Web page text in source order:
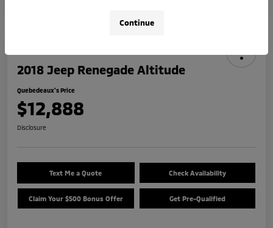
2018 Jeep Renegade Altitude
Quebedeaux's Price
$12,888
Disclosure
Text Me a Quote Check Availability
Claim Your $500 Bonus Offer Get Pre-Qualified
Continue